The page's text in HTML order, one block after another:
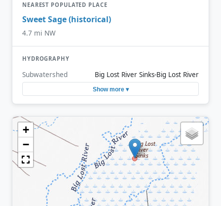
NEAREST POPULATED PLACE
Sweet Sage (historical)
4.7 mi NW
HYDROGRAPHY
Subwatershed Big Lost River Sinks-Big Lost River
Show more ▾
+
−